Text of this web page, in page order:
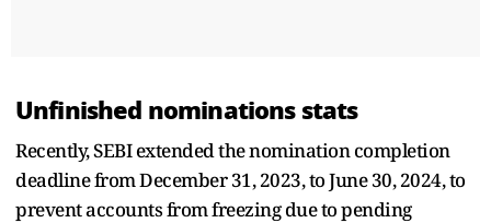
Unfinished nominations stats
Recently, SEBI extended the nomination completion
deadline from December 31, 2023, to June 30, 2024, to
prevent accounts from freezing due to pending